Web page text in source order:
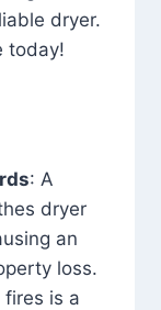
dryer.
today!
: A
dryer
an
loss.
is a